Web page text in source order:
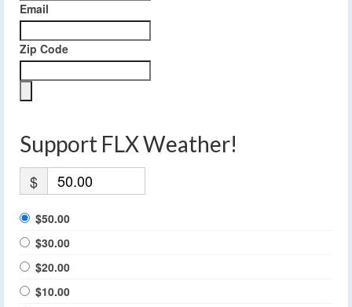
Email
Zip Code
Support FLX Weather!
$
$50.00
$30.00
$20.00
$10.00